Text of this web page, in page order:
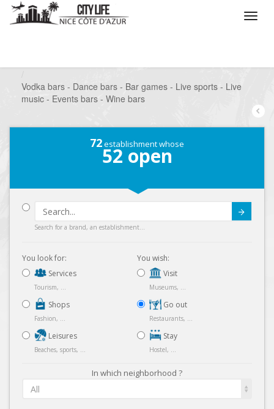
Vodka bars - Dance bars - Bar games - Live sports - Live
music - Events bars - Wine bars
72establishment whose
52 open
Search for a brand, an establishment...
You look for:
Services
Tourism, ...
Shops
Fashion, ...
Leisures
Beaches, sports, ...
You wish:
Visit
Museums, ...
Go out
Restaurants, ...
Stay
Hostel, ...
In which neighborhood ?
All